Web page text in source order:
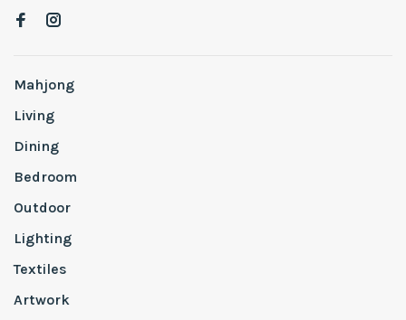
Mahjong
Living
Dining
Bedroom
Outdoor
Lighting
Textiles
Artwork